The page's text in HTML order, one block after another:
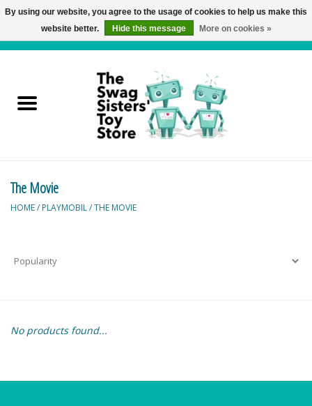
Active Play
Balloons and Stuff
Books
Building & Stacking
Classic Toys
The Movie
HOME/ PLAYMOBIL/THE MOVIE
No products found...
By using our website, you agree to the usage of cookies to help us make this
website better.
Hide this message More on cookies »